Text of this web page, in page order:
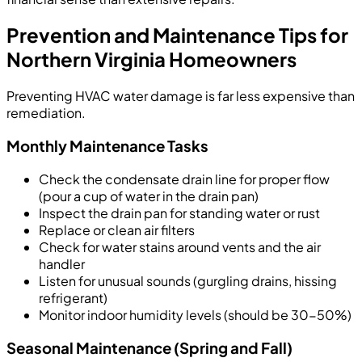
Prevention and Maintenance Tips for
Northern Virginia Homeowners
Preventing HVAC water damage is far less expensive than
remediation.
Monthly Maintenance Tasks
Check the condensate drain line for proper flow
(pour a cup of water in the drain pan)
Inspect the drain pan for standing water or rust
Replace or clean air filters
Check for water stains around vents and the air
handler
Listen for unusual sounds (gurgling drains, hissing
refrigerant)
Monitor indoor humidity levels (should be 30-50%)
Seasonal Maintenance (Spring and Fall)